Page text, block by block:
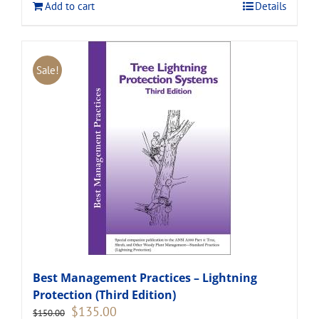
Add to cart Details
Sale!
Best Management Practices – Lightning
Protection (Third Edition)
$150.00 Original
$135.00